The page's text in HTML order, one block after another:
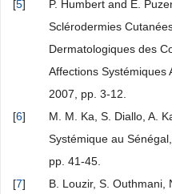
[5]
P. Humbert and E.
Sclérodermies
Dermatologiques des
Affections Systémiques
2007, pp. 3-12.
[6]
M. M. Ka, S. Diallo, A.
Systémique au
pp. 41-45.
[7]
B. Louzir, S. Outhmani,